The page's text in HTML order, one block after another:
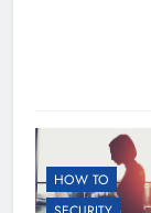
HOW TO